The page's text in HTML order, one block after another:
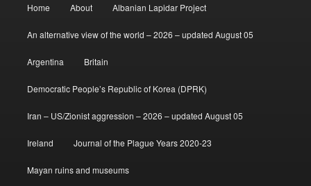
Home About Albanian Lapidar Project
An alternative view of the world – 2026 – updated August 05
Argentina Britain
Democratic People’s Republic of Korea (DPRK)
Iran – US/Zionist aggression – 2026 – updated August 05
Ireland Journal of the Plague Years 2020-23
Mayan ruins and museums